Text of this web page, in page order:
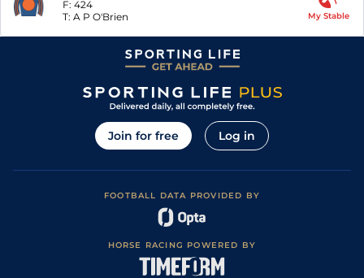
F: 424
T: A P O'Brien My Stable
Join for free Log in
FOOTBALL DATA PROVIDED BY
HORSE RACING POWERED BY